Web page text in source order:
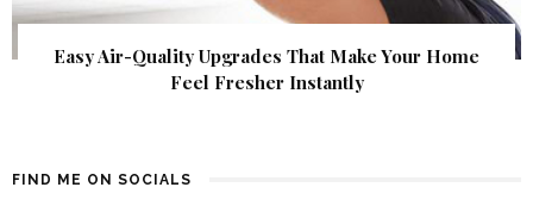
Easy Air-Quality Upgrades That Make Your Home
Feel Fresher Instantly
FIND ME ON SOCIALS